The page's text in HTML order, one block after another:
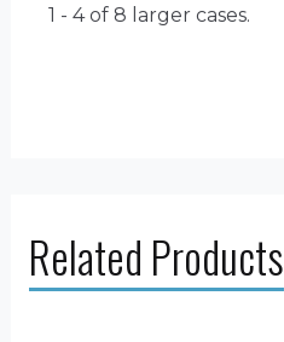
1 - 4 of 8 larger cases.
Related Products